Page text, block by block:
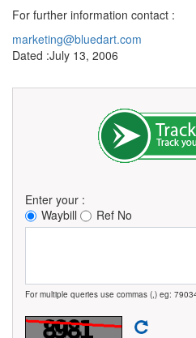
For further information contact :
marketing@bluedart.com
Dated :July 13, 2006
Enter your :
Waybill
Ref No
For multiple queries use commas (,) eg: